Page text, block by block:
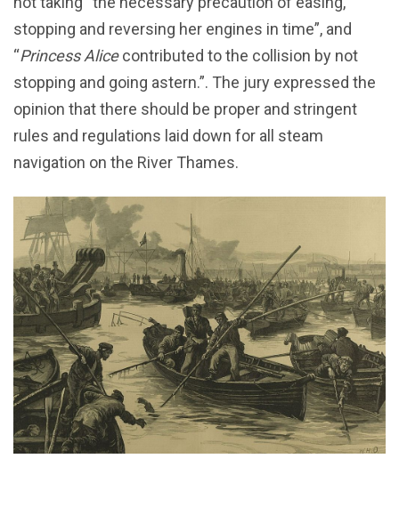
stopping and reversing her engines in time”, and
“Princess Alicecontributed to the collision by not
stopping and going astern.”. The jury expressed the
opinion that there should be proper and stringent
rules and regulations laid down for all steam
navigation on the River Thames.